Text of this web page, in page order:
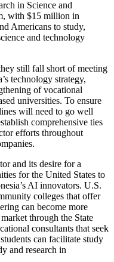
in Science and
with $15 million in
Americans to study,
and technology
still fall short of meeting
technology strategy,
of vocational
universities. To ensure
will need to go well
comprehensive ties
efforts throughout
and its desire for a
for the United States to
AI innovators. U.S.
colleges that offer
can become more
through the State
consultants that seek
can facilitate study
and research in